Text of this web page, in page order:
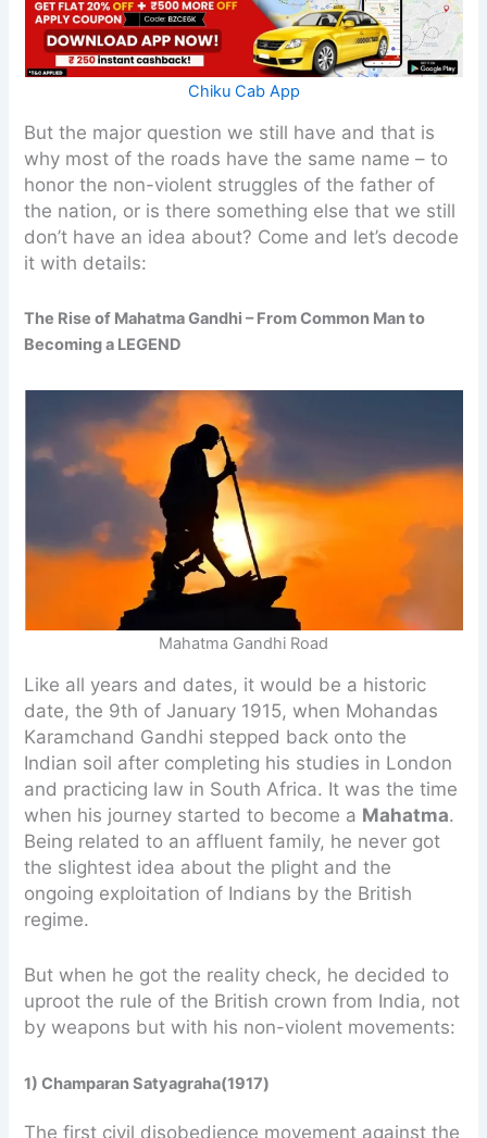
Chiku Cab App
But the major question we still have and that is
why most of the roads have the same name – to
honor the non-violent struggles of the father of
the nation, or is there something else that we still
don’t have an idea about? Come and let’s decode
it with details:
The Rise of Mahatma Gandhi – From Common Man to
Becoming a LEGEND
Mahatma Gandhi Road
Like all years and dates, it would be a historic
date, the 9th of January 1915, when Mohandas
Karamchand Gandhi stepped back onto the
Indian soil after completing his studies in London
and practicing law in South Africa. It was the time
when his journey started to become a Mahatma.
Being related to an affluent family, he never got
the slightest idea about the plight and the
ongoing exploitation of Indians by the British
regime.
But when he got the reality check, he decided to
uproot the rule of the British crown from India, not
by weapons but with his non-violent movements:
1) Champaran Satyagraha(1917)
The first civil disobedience movement against the